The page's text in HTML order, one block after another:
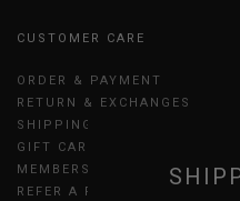
CUSTOMER CARE
ORDER & PAYMENT
RETURN & EXCHANGES
SHIPPING
GIFT CARDS
MEMBERSHIP
REFER A FRIEND